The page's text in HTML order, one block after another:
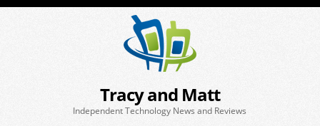
Tracy and Matt
Independent Technology News and Reviews